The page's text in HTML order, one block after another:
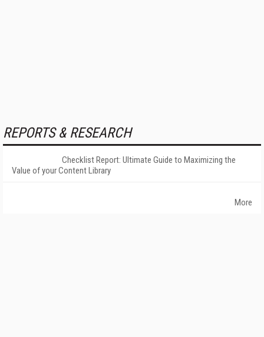
REPORTS & RESEARCH
Checklist Report: Ultimate Guide to Maximizing the
Value of your Content Library
More